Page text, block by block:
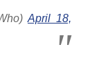
April 18,